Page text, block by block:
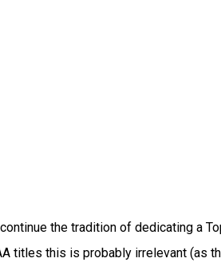
the tradition of dedicating a
titles this is probably irrelevant (as